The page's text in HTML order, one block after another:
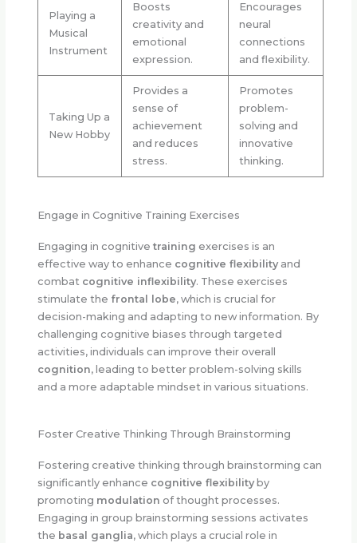
Playing a
Musical
Instrument
Boosts
creativity and
emotional
expression.
Encourages
neural
connections
and flexibility.
Taking Up a
New Hobby
Provides a
sense of
achievement
and reduces
stress.
Promotes
problem-
solving and
innovative
thinking.
Engage in Cognitive Training Exercises
Engaging in cognitive training exercises is an
effective way to enhance cognitive flexibilityand
combat cognitive inflexibility. These exercises
stimulate the frontal lobe, which is crucial for
decision-making and adapting to new information. By
challenging cognitive biases through targeted
activities, individuals can improve their overall
cognition, leading to better problem-solving skills
and a more adaptable mindset in various situations.
Foster Creative Thinking Through Brainstorming
Fostering creative thinking through brainstorming can
significantly enhance cognitive flexibilityby
promoting modulation of thought processes.
Engaging in group brainstorming sessions activates
the basal ganglia, which plays a crucial role in